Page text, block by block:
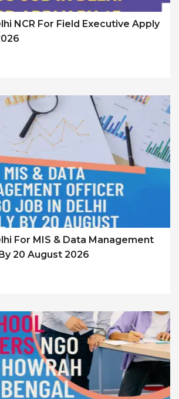
NCR For Field Executive Apply
For MIS & Data Management
20 August 2026